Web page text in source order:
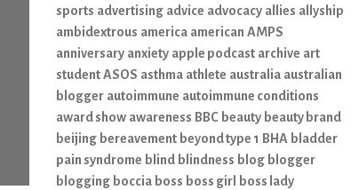
sports advertising advice advocacy allies allyship
ambidextrous america american AMPS
anniversary anxiety apple podcast archive art
studentASOS asthma athlete australia australian
blogger autoimmune autoimmune conditions
award show awareness BBC beauty beauty brand
beijing bereavement beyond type 1 BHA bladder
pain syndrome blind blindness blog blogger
blogging boccia boss boss girl
boss lady